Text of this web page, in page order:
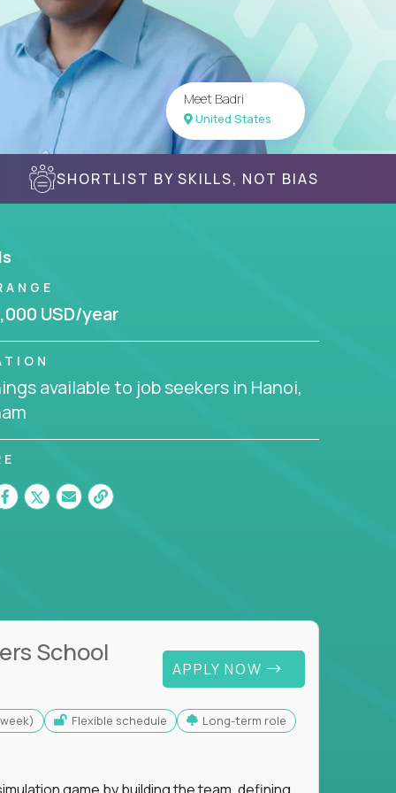
Meet Badri
United States
SHORTLIST BY SKILLS, NOT BIAS
USD/year
available to job seekers in Hanoi,
School
APPLY NOW
Flexible schedule Long-term role